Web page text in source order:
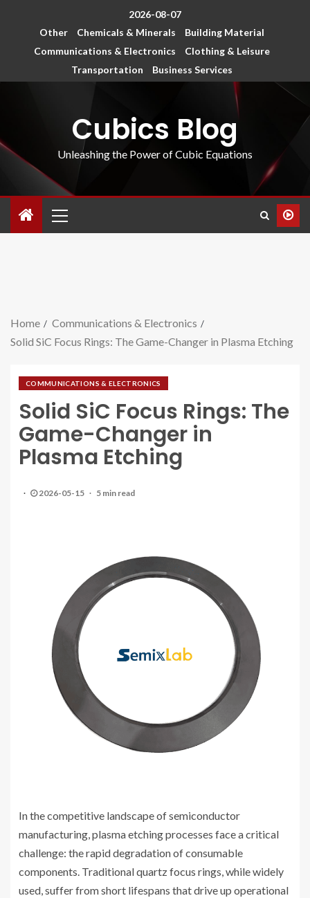
2026-08-07
Other
Chemicals & Minerals
Building Material
Communications & Electronics
Clothing & Leisure
Transportation
Business Services
Cubics Blog
Unleashing the Power of Cubic Equations
Home
Communications & Electronics
Solid SiC Focus Rings: The Game-Changer in Plasma Etching
COMMUNICATIONS & ELECTRONICS
Solid SiC Focus Rings: The
Game-Changer in
Plasma Etching
2026-05-15 5 min read
In the competitive landscape of semiconductor
manufacturing, plasma etching processes face a critical
challenge: the rapid degradation of consumable
components. Traditional quartz focus rings, while widely
used, suffer from short lifespans that drive up operational